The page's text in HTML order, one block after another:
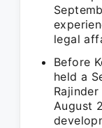
legal
Before
held a
August